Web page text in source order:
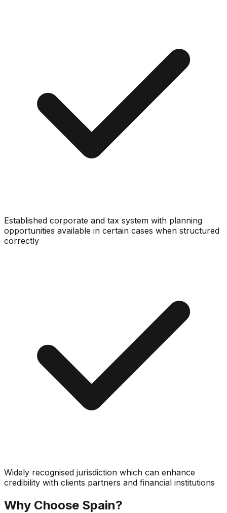
Established corporate and tax system with planning
opportunities available in certain cases when structured
correctly
Widely recognised jurisdiction which can enhance
credibility with clients partners and financial institutions
Why Choose Spain?